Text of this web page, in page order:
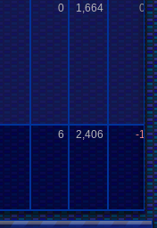
0 1,664 0
6 2,406 -1